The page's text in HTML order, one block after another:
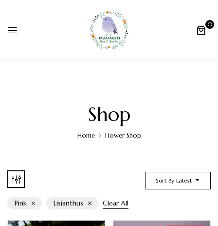
0
Shop
Home Flower Shop
Sort By Latest
Pink Lisianthus Clear All